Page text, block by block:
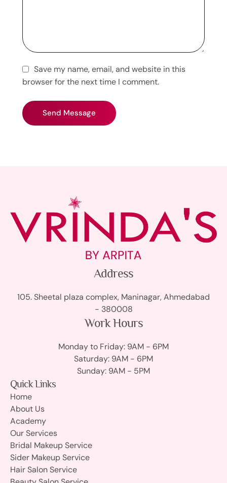
Save my name, email, and website in this
browser for the next time I comment.
Send Message
Address
105. Sheetal plaza complex, Maninagar, Ahmedabad
- 380008
Work Hours
Monday to Friday: 9AM - 6PM
Saturday: 9AM - 6PM
Sunday: 9AM - 5PM
Quick Links
Home
About Us
Academy
Our Services
Bridal Makeup Service
Sider Makeup Service
Hair Salon Service